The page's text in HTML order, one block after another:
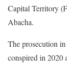
Capital Territory
Abacha.
​The prosecution in
conspired in 2020